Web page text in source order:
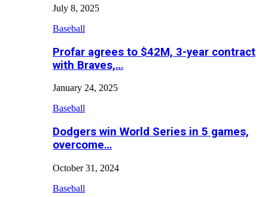
July 8, 2025
Baseball
Profar agrees to $42M, 3-year contract
with Braves,…
January 24, 2025
Baseball
Dodgers win World Series in 5 games,
overcome…
October 31, 2024
Baseball